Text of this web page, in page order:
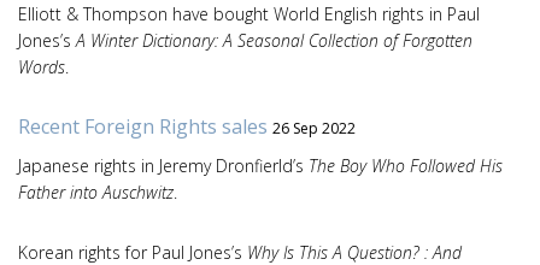
Elliott & Thompson have bought World English rights in Paul
Jones’s A Winter Dictionary: A Seasonal Collection of Forgotten
Words
Recent Foreign Rights sales 26 Sep 2022
Japanese rights in Jeremy Dronfierld’s The Boy Who Followed His
Father into Auschwitz.
Korean rights for Paul Jones’s Why Is This A Question? : And